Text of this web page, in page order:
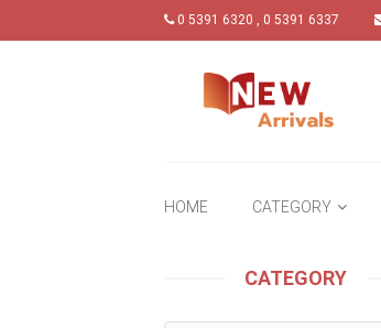
0 5391 6320 , 0 5391 6337
HOME CATEGORY
CATEGORY